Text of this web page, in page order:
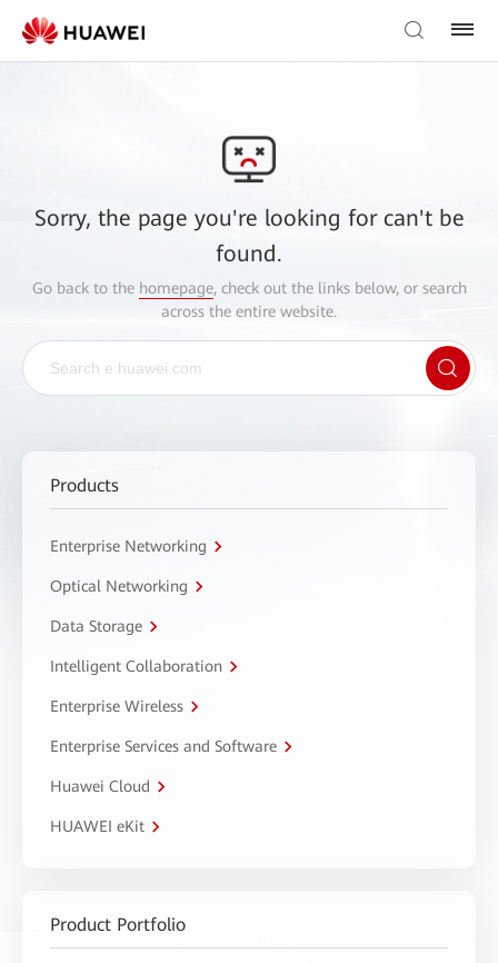
Sorry, the page you're looking for can't be
found.
Go back to the homepage, check out the links below, or search
across the entire website.
Products
Enterprise Networking
Optical Networking
Data Storage
Intelligent Collaboration
Enterprise Wireless
Enterprise Services and Software
Huawei Cloud
HUAWEI eKit
Product Portfolio